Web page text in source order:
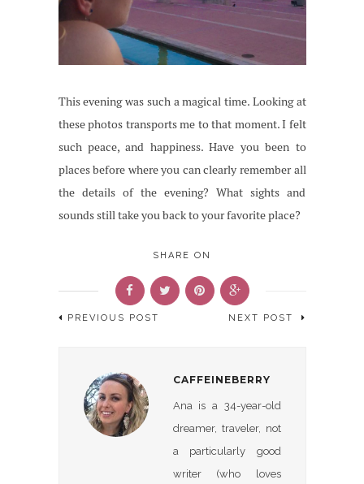
This evening was such a magical time. Looking at
these photos transports me to that moment. I felt
such peace, and happiness. Have you been to
places before where you can clearly remember all
the details of the evening? What sights and
sounds still take you back to your favorite place?
SHARE ON
PREVIOUS POST NEXT POST
CAFFEINEBERRY
Ana is a 34-year-old
dreamer, traveler, not
a particularly good
writer (who loves